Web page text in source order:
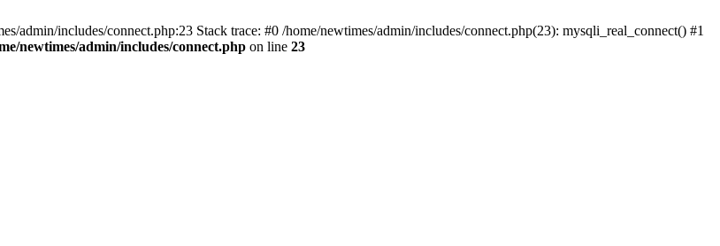
admin/includes/connect.php:23 Stack trace: #0 /home/newtimes/admin/includes/connect.php(23): mysqli_real_connect() #1
newtimes/admin/includes/connect.php on line 23